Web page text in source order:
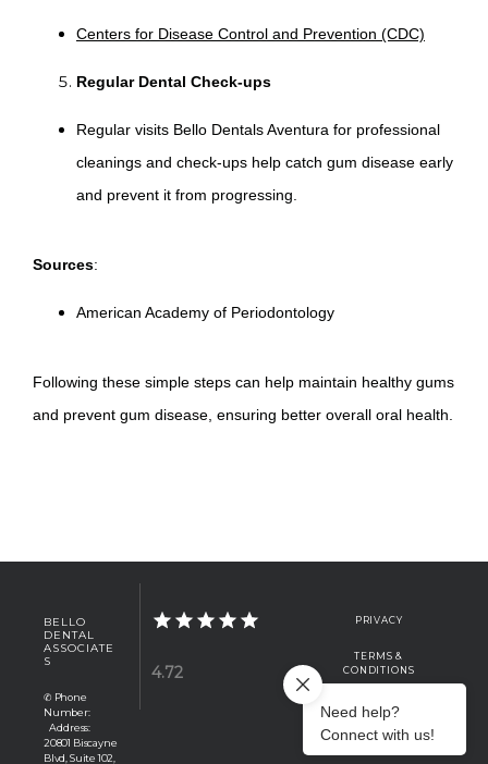
Centers for Disease Control and Prevention (CDC)
Regular Dental Check-ups
Regular visits Bello Dentals Aventura for professional
cleanings and check-ups help catch gum disease early
and prevent it from progressing.
Sources:
American Academy of Periodontology
Following these simple steps can help maintain healthy gums
and prevent gum disease, ensuring better overall oral health.
BELLO
DENTAL
ASSOCIATE
S
✆ Phone
Number:
Address:
20801 Biscayne
Blvd, Suite 102,
4.72
PRIVACY
TERMS &
CONDITIONS
ACCESSIBILITY
CONTACT US